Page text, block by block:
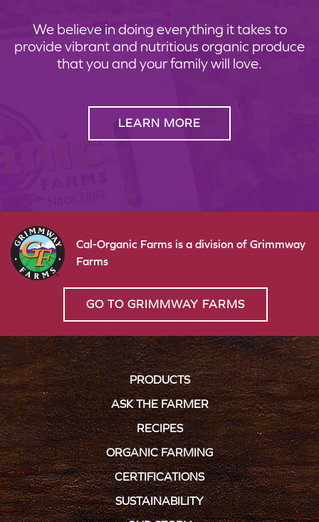
We believe in doing everything it takes to
provide vibrant and nutritious organic produce
that you and your family will love.
LEARN MORE
Cal-Organic Farms is a division of Grimmway
Farms
GO TO GRIMMWAY FARMS
PRODUCTS
ASK THE FARMER
RECIPES
ORGANIC FARMING
CERTIFICATIONS
SUSTAINABILITY